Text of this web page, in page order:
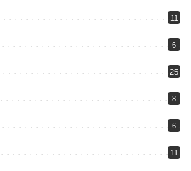
11
6
25
8
6
11